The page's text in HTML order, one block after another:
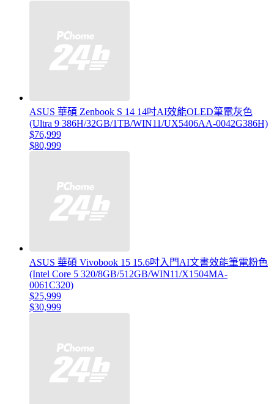
ASUS 華碩 Zenbook S 14 14吋AI效能OLED筆電灰色
(Ultra 9 386H/32GB/1TB/WIN11/UX5406AA-0042G386H)
$76,999
$80,999
ASUS 華碩 Vivobook 15 15.6吋入門AI文書效能筆電粉色
(Intel Core 5 320/8GB/512GB/WIN11/X1504MA-
0061C320)
$25,999
$30,999